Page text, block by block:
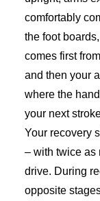
comfortably
the foot
comes first
and then your
where the
your next
Your recovery
– with twice as
drive. During
opposite